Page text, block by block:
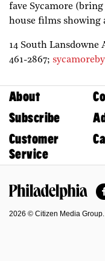
fave Sycamore
house films showing
14 South Lansdowne
461-2867;
About
Subscribe
Customer
Service
2026 © Citizen Media